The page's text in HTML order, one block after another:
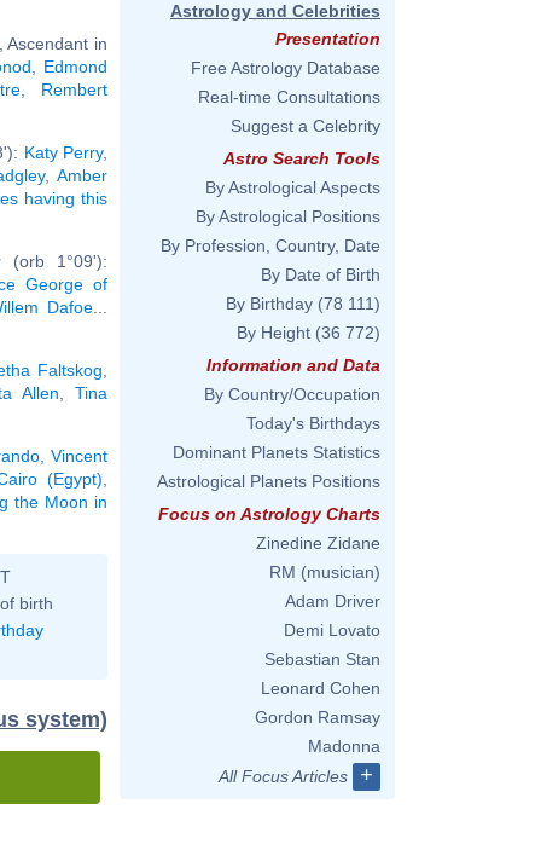
Ascendant in
Edmond
, Rembert
Katy Perry,
,Amber
having this
(orb 1°09'):
George of
Dafoe
Faltskog
Allen ,Tina
,Vincent
(Egypt)
the Moon in
birth
system)
Astrology and Celebrities
Presentation
Free Astrology Database
Real-time Consultations
Suggest a Celebrity
Astro Search Tools
By Astrological Aspects
By Astrological Positions
By Profession, Country, Date
By Date of Birth
By Birthday (78 111)
By Height (36 772)
Information and Data
By Country/Occupation
Today's Birthdays
Dominant Planets Statistics
Astrological Planets Positions
Focus on Astrology Charts
Zinedine Zidane
RM (musician)
Adam Driver
Demi Lovato
Sebastian Stan
Leonard Cohen
Gordon Ramsay
Madonna
All Focus Articles
+